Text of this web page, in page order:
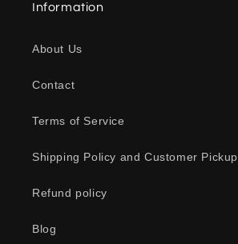
Information
About Us
Contact
Terms of Service
Shipping Policy and Customer Pickup
Refund policy
Blog